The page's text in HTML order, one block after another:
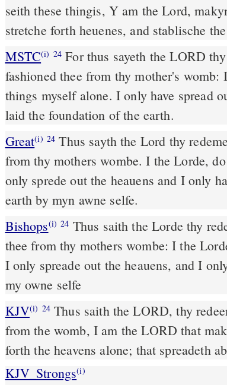
seith these thingis, Y am the Lord,
stretche forth heuenes, and stablische
MSTC(i) 24 For thus sayeth the LORD thy redeemer, even he that
fashioned thee from thy mother's
things myself alone. I only have spread
laid the foundation of the earth.
Great(i) 24 Thus sayth the Lord thy
from thy mothers wombe. I the Lorde,
only sprede out the heauens and I only
earth by myn awne selfe.
Bishops(i) 24
thee from thy mothers wombe: I the
I only spreade out the heauens, and I
my owne selfe
KJV(i) 24Thus saith the LORD, thy
from the womb, I am the LORD that
forth the heavens alone; that spreadeth
KJV_Strongs(i)